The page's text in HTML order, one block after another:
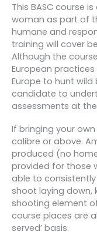
This BASC course
woman as part of
humane and
training will cover
Although the
European
Europe to hunt wild
candidate to
assessments at
If bringing your
calibre or above.
produced (no
provided for those
able to
shoot laying down,
shooting element
course places are
served’ basis.